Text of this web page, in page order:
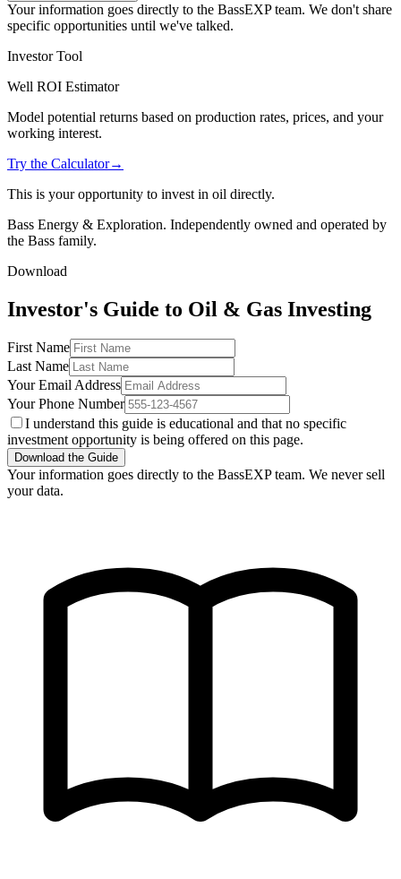
Your information goes directly to the BassEXP team. We don't share
specific opportunities until we've talked.
Investor Tool
Well ROI Estimator
Model potential returns based on production rates, prices, and your
working interest.
Try the Calculator→
This is your opportunity to invest in oil directly.
Bass Energy & Exploration. Independently owned and operated by
the Bass family.
Download
Investor's Guide to Oil & Gas Investing
First Name
Last Name
Your Email Address
Your Phone Number
I understand this guide is educational and that no specific
investment opportunity is being offered on this page.
Download the Guide
Your information goes directly to the BassEXP team. We never sell
your data.